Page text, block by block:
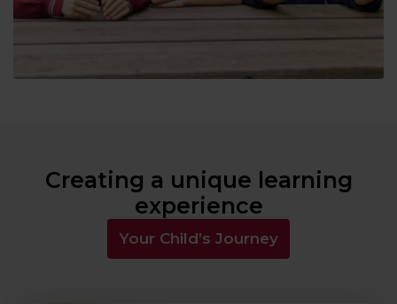
Creating a unique learning
experience
Your Child’s Journey